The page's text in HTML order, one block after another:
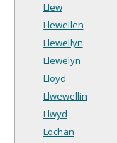
Llew
Llewellen
Llewellyn
Llewelyn
Lloyd
Llwewellin
Llwyd
Lochan